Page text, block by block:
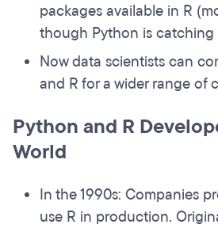
packages available in R
though Python is catching
Now data scientists can
and R for a wider range of
Python and R
World
In the 1990s: Companies
use R in production.